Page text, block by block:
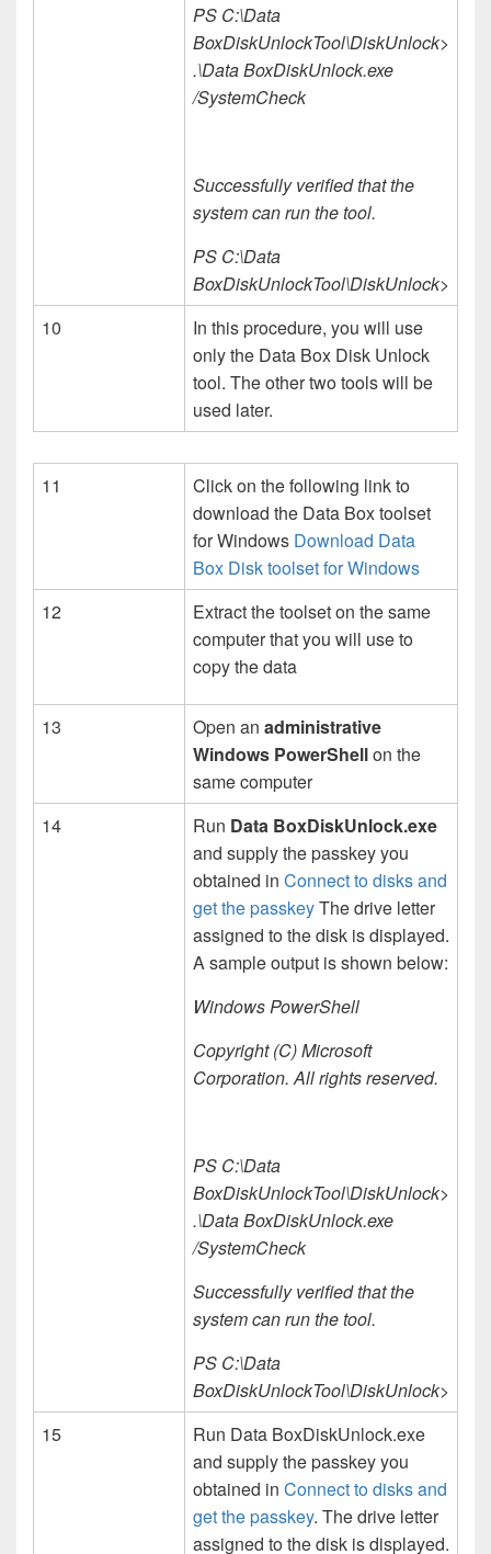
PS C:\Data
BoxDiskUnlockTool\DiskUnlock>
.\Data BoxDiskUnlock.exe
/SystemCheck
Successfully verified that the
system can run the tool.
PS C:\Data
BoxDiskUnlockTool\DiskUnlock>
10
In this procedure, you will use
only the Data Box Disk Unlock
tool. The other two tools will be
used later.
11
Click on the following link to
download the Data Box toolset
for Windows Download Data
Box Disk toolset for Windows
12
Extract the toolset on the same
computer that you will use to
copy the data
13 Open an administrative
Windows PowerShellon the
same computer
14
Run Data BoxDiskUnlock.exe
and supply the passkey you
obtained in Connect to disks and
get the passkeyThe drive letter
assigned to the disk is displayed.
A sample output is shown below:
Windows PowerShell
Copyright (C) Microsoft
Corporation. All rights reserved.
PS C:\Data
BoxDiskUnlockTool\DiskUnlock>
.\Data BoxDiskUnlock.exe
/SystemCheck
Successfully verified that the
system can run the tool.
PS C:\Data
BoxDiskUnlockTool\DiskUnlock>
15
Run Data BoxDiskUnlock.exe
and supply the passkey you
obtained in Connect to disks and
get the passkey. The drive letter
assigned to the disk is displayed.